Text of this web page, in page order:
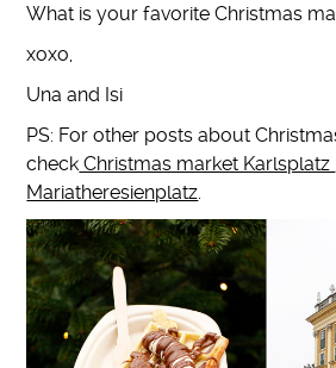
What is your favorite Christmas
xoxo,
Una and Isi
PS: For other posts about
check Christmas market Karlsplatz
Mariatheresienplatz.